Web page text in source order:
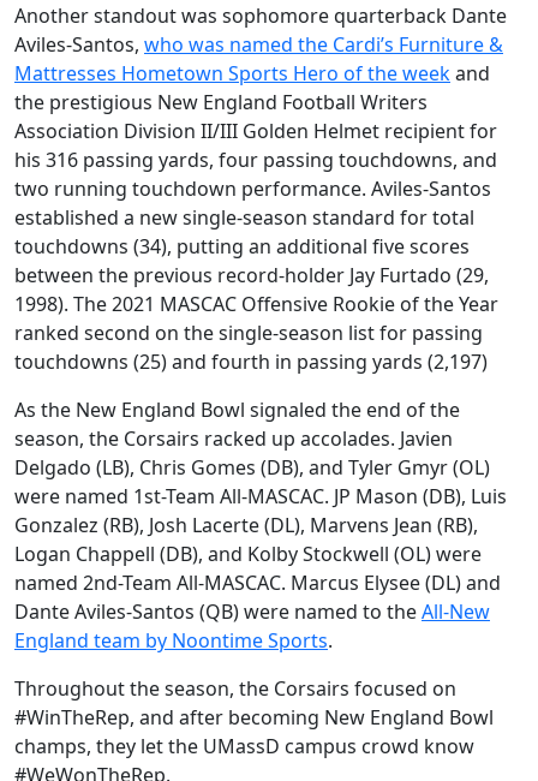
Another standout was sophomore quarterback Dante
Aviles-Santos, who was named the Cardi’s Furniture &
Mattresses Hometown Sports Hero of the weekand
the prestigious New England Football Writers
Association Division II/III Golden Helmet recipient for
his 316 passing yards, four passing touchdowns, and
two running touchdown performance. Aviles-Santos
established a new single-season standard for total
touchdowns (34), putting an additional five scores
between the previous record-holder Jay Furtado (29,
1998). The 2021 MASCAC Offensive Rookie of the Year
ranked second on the single-season list for passing
touchdowns (25) and fourth in passing yards (2,197)
As the New England Bowl signaled the end of the
season, the Corsairs racked up accolades. Javien
Delgado (LB), Chris Gomes (DB), and Tyler Gmyr (OL)
were named 1st-Team All-MASCAC. JP Mason (DB), Luis
Gonzalez (RB), Josh Lacerte (DL), Marvens Jean (RB),
Logan Chappell (DB), and Kolby Stockwell (OL) were
named 2nd-Team All-MASCAC. Marcus Elysee (DL) and
Dante Aviles-Santos (QB) were named to theAll-New
England team by Noontime Sports.
Throughout the season, the Corsairs focused on
#WinTheRep, and after becoming New England Bowl
champs, they let the UMassD campus crowd know
#WeWonTheRep.